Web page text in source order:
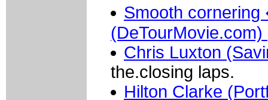
Smooth
(DeTourMovie.com)
Chris Luxton
the.closing laps.
Hilton Clarke